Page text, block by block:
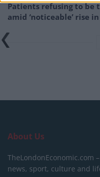
Patients refusing to be
amid ‘noticeable’ rise
About Us
TheLondonEconomic.com
news, sport, culture and